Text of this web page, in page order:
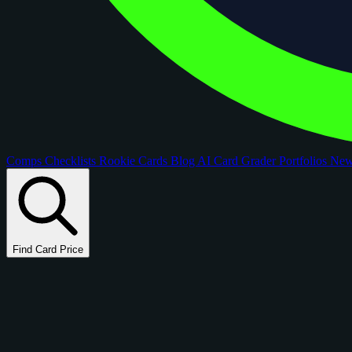
Comps Checklists Rookie Cards Blog AI Card GraderPortfolios
Find Card Price